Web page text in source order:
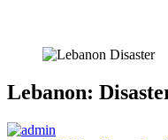
Lebanon: